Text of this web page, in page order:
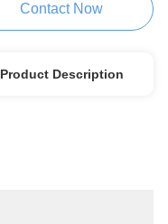
Contact Now
Product Description